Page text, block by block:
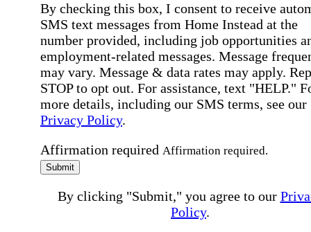
By checking this box, I consent to receive
SMS text messages from Home Instead at the
number provided, including job opportunities
employment-related messages. Message
may vary. Message & data rates may apply.
STOP to opt out. For assistance, text "HELP."
more details, including our SMS terms, see our
Privacy Policy.
Affirmation required Affirmation required.
Submit
By clicking "Submit," you agree to our
Policy.